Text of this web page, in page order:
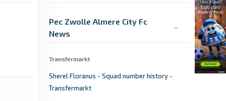
Pec Zwolle Almere City Fc
News
Transfermarkt
Sherel Floranus - Squad number history -
Transfermarkt